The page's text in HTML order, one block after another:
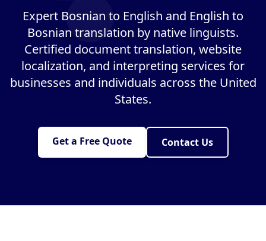
Expert Bosnian to English and English to
Bosnian translation by native linguists.
Certified document translation, website
localization, and interpreting services for
businesses and individuals across the United
States.
Get a Free Quote Contact Us